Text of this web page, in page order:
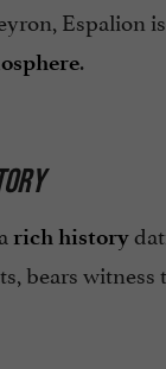
Espalion
.
rich history
bears witness